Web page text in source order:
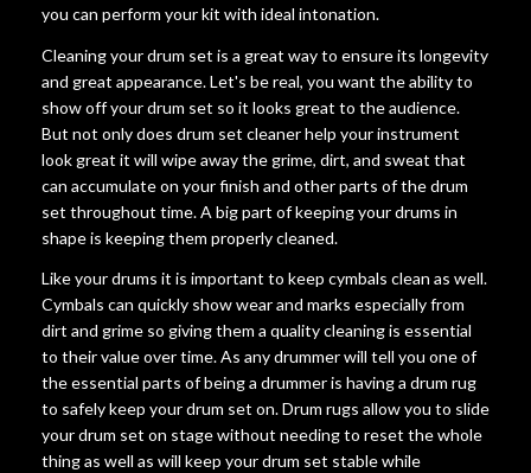
you can perform your kit with ideal intonation.
Cleaning your drum set is a great way to ensure its longevity
and great appearance. Let's be real, you want the ability to
show off your drum set so it looks great to the audience.
But not only does drum set cleaner help your instrument
look great it will wipe away the grime, dirt, and sweat that
can accumulate on your finish and other parts of the drum
set throughout time. A big part of keeping your drums in
shape is keeping them properly cleaned.
Like your drums it is important to keep cymbals clean as well.
Cymbals can quickly show wear and marks especially from
dirt and grime so giving them a quality cleaning is essential
to their value over time. As any drummer will tell you one of
the essential parts of being a drummer is having a drum rug
to safely keep your drum set on. Drum rugs allow you to slide
your drum set on stage without needing to reset the whole
thing as well as will keep your drum set stable while